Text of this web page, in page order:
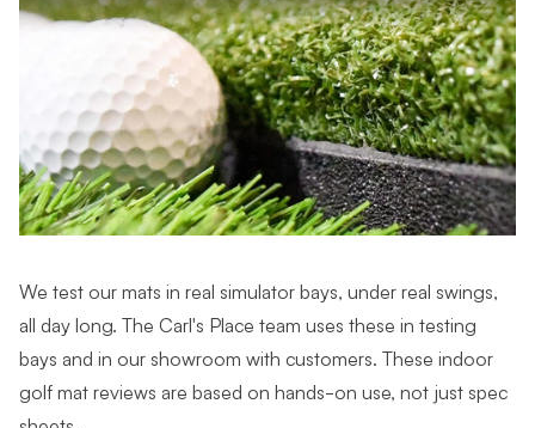
We test our mats in real simulator bays, under real swings,
all day long. The Carl's Place team uses these in testing
bays and in our showroom with customers. These indoor
golf mat reviews are based on hands-on use, not just spec